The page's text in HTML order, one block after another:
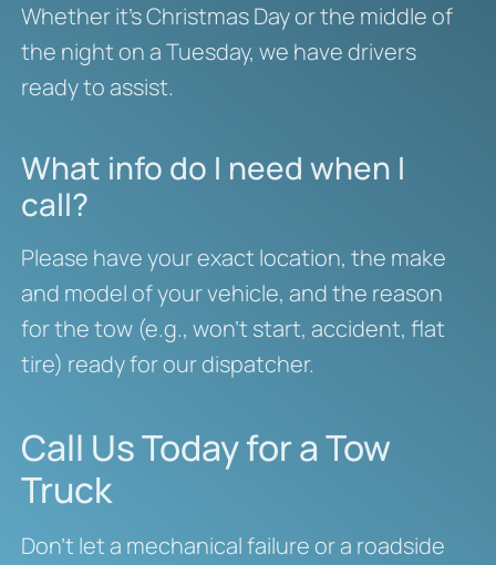
Whether it’s Christmas Day or the middle of
the night on a Tuesday, we have drivers
ready to assist.
What info do I need when I
call?
Please have your exact location, the make
and model of your vehicle, and the reason
for the tow (e.g., won’t start, accident, flat
tire) ready for our dispatcher.
Call Us Today for a Tow
Truck
Don’t let a mechanical failure or a roadside